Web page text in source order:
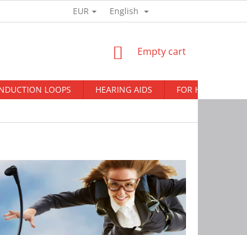
EUR English
SHOPPING
Empty cart
LOOPS HEARING AIDS
FOR HEARING